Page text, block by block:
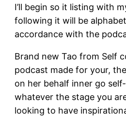
I’ll begin so it listing with
following it will be
accordance with the
Brand new Tao from Self
podcast made for your,
on her behalf inner go
whatever the stage you
looking to have